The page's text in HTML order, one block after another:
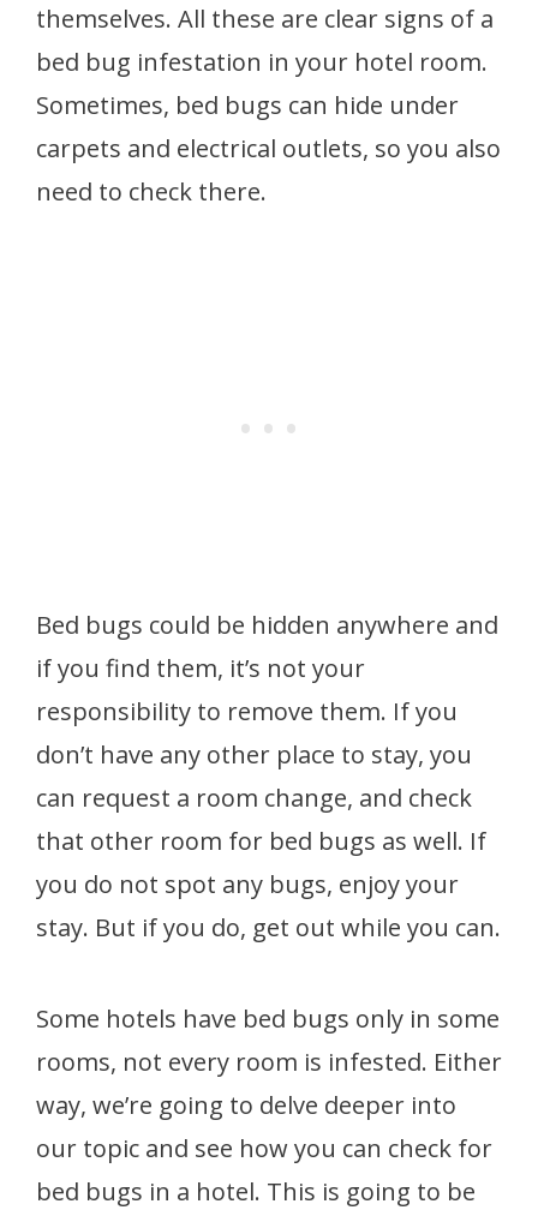
themselves. All these are clear signs of a
bed bug infestation in your hotel room.
Sometimes, bed bugs can hide under
carpets and electrical outlets, so you also
need to check there.
Bed bugs could be hidden anywhere and
if you find them, it’s not your
responsibility to remove them. If you
don’t have any other place to stay, you
can request a room change, and check
that other room for bed bugs as well. If
you do not spot any bugs, enjoy your
stay. But if you do, get out while you can.
Some hotels have bed bugs only in some
rooms, not every room is infested. Either
way, we’re going to delve deeper into
our topic and see how you can check for
bed bugs in a hotel. This is going to be